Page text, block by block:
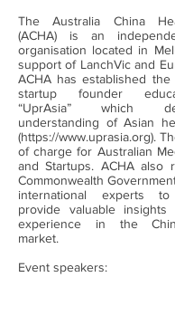
The Australia China
(ACHA) is an
organisation located in
support of LanchVic and
ACHA has established the
startup founder
“UprAsia” which
understanding of Asian
(https://www.uprasia.org).
of charge for Australian
and Startups. ACHA also
Commonwealth
international experts
provide valuable
experience in the
market.
Event speakers: